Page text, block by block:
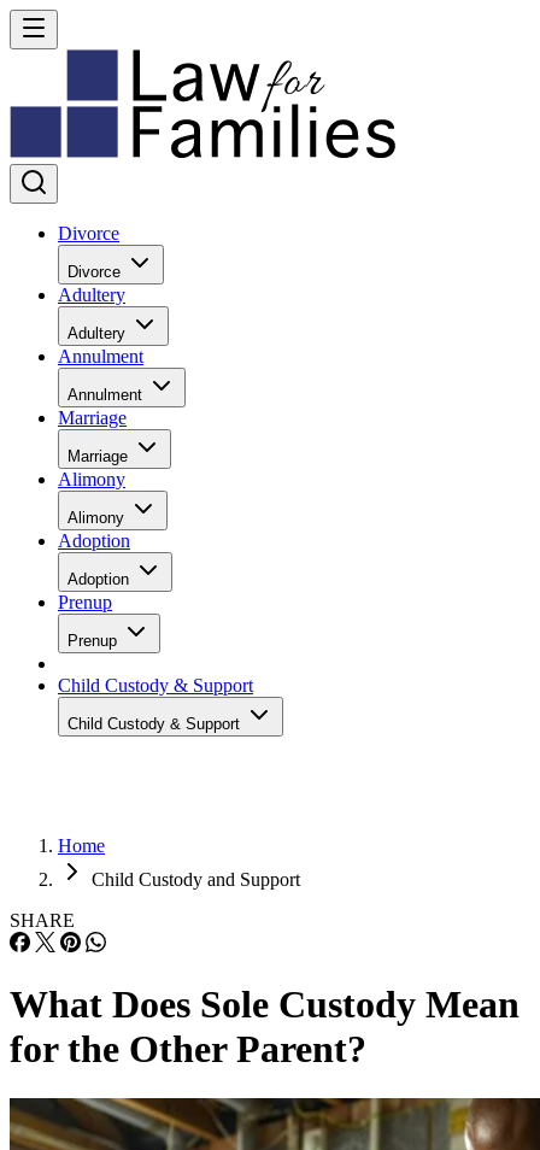
Divorce
Divorce
Adultery
Adultery
Annulment
Annulment
Marriage
Marriage
Alimony
Alimony
Adoption
Adoption
Prenup
Prenup
Child Custody & Support
Child Custody & Support
Home
Child Custody and Support
SHARE
What Does Sole Custody Mean
for the Other Parent?